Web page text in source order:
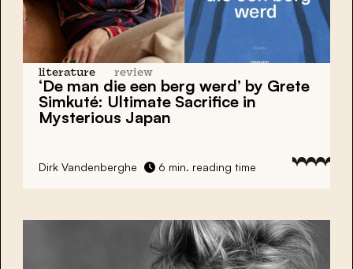
literature review
‘De man die een berg werd’ by Grete
Simkuté: Ultimate Sacrifice in
Mysterious Japan
Dirk Vandenberghe 6 min. reading time